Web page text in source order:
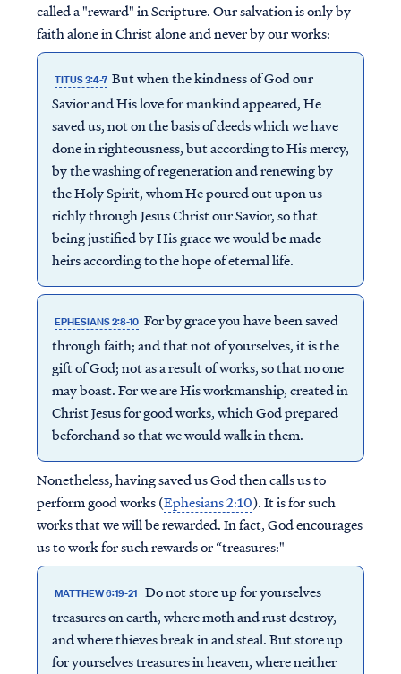
called a "reward" in Scripture. Our salvation is only by
faith alone in Christ alone and never by our works:
TITUS 3:4-7 But when the kindness of God our
Savior and His love for mankind appeared, He
saved us, not on the basis of deeds which we have
done in righteousness, but according to His mercy,
by the washing of regeneration and renewing by
the Holy Spirit, whom He poured out upon us
richly through Jesus Christ our Savior, so that
being justified by His grace we would be made
heirs according to the hope of eternal life.
EPHESIANS 2:8-10 For by grace you have been saved
through faith; and that not of yourselves, it is the
gift of God; not as a result of works, so that no one
may boast. For we are His workmanship, created in
Christ Jesus for good works, which God prepared
beforehand so that we would walk in them.
Nonetheless, having saved us God then calls us to
perform good works (Ephesians 2:10). It is for such
works that we will be rewarded. In fact, God encourages
us to work for such rewards or “treasures:"
MATTHEW 6:19-21 Do not store up for yourselves
treasures on earth, where moth and rust destroy,
and where thieves break in and steal. But store up
for yourselves treasures in heaven, where neither